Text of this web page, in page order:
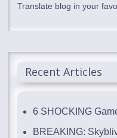
Translate blog in your
Recent Articles
6 SHOCKING
BREAKING: